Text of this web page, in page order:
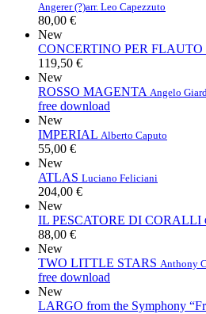
Angerer (?)arr. Leo Capezzuto
80,00 €
New
CONCERTINO PER FLAUTO
119,50 €
New
ROSSO MAGENTA Angelo
free download
New
IMPERIAL Alberto Caputo
55,00 €
New
ATLAS Luciano Feliciani
204,00 €
New
IL PESCATORE DI CORALLI
88,00 €
New
TWO LITTLE STARS Anthony
free download
New
LARGO from the Symphony